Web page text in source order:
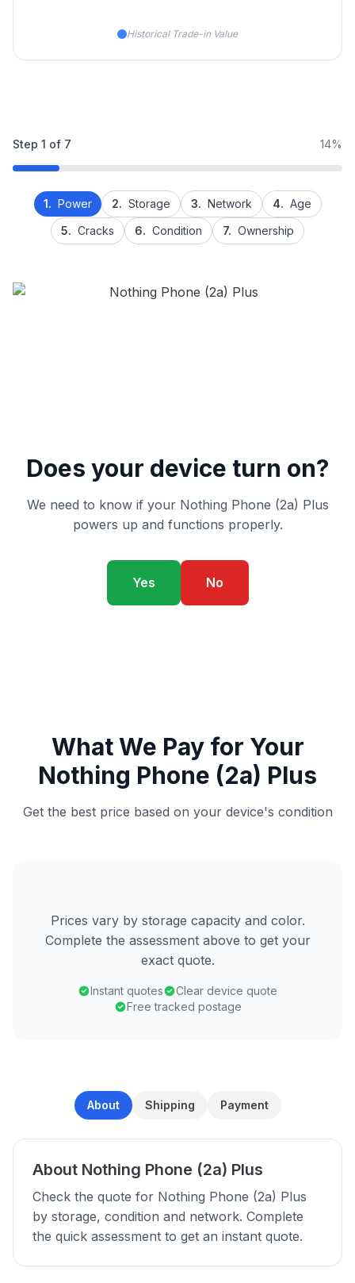
Historical Trade-in Value
Step 1 of 7 14%
1. Power 2. Storage 3. Network 4. Age
5. Cracks 6. Condition 7. Ownership
Does your device turn on?
We need to know if your Nothing Phone (2a) Plus
powers up and functions properly.
Yes No
What We Pay for Your
Nothing Phone (2a) Plus
Get the best price based on your device's condition
Prices vary by storage capacity and color.
Complete the assessment above to get your
exact quote.
Instant quotes
Clear device quote
Free tracked postage
About Shipping Payment
About Nothing Phone (2a) Plus
Check the quote for Nothing Phone (2a) Plus
by storage, condition and network. Complete
the quick assessment to get an instant quote.